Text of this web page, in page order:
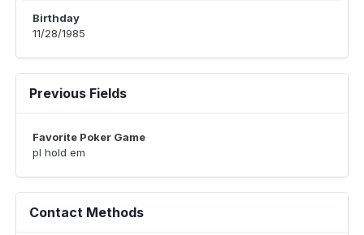
Birthday
11/28/1985
Previous Fields
Favorite Poker Game
pl hold em
Contact Methods